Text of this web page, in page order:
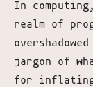
In
realm of
jargon of
for inflating